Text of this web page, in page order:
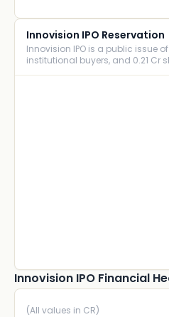
Innovision IPO Reservation
Innovision IPO is a public issue
institutional buyers, and 0.21 Cr
Innovision IPO Financial
(All values in CR)